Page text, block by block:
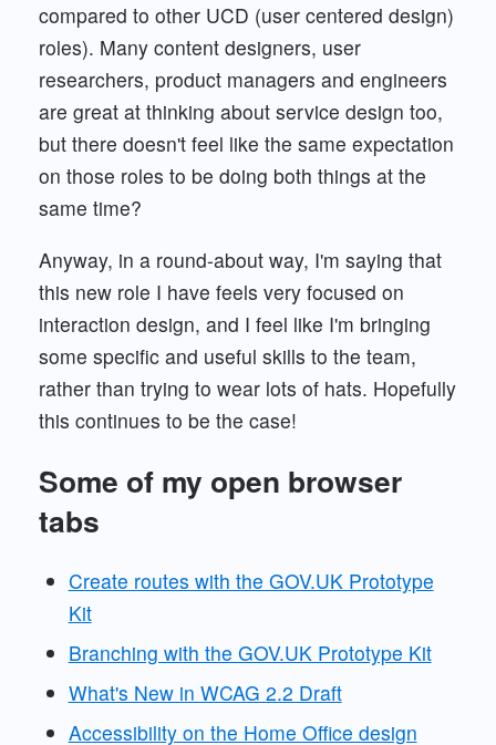
compared to other UCD (user centered design)
roles). Many content designers, user
researchers, product managers and engineers
are great at thinking about service design too,
but there doesn't feel like the same expectation
on those roles to be doing both things at the
same time?
Anyway, in a round-about way, I'm saying that
this new role I have feels very focused on
interaction design, and I feel like I'm bringing
some specific and useful skills to the team,
rather than trying to wear lots of hats. Hopefully
this continues to be the case!
Some of my open browser
tabs
Create routes with the GOV.UK Prototype
Kit
Branching with the GOV.UK Prototype Kit
What's New in WCAG 2.2 Draft
Accessibility on the Home Office design